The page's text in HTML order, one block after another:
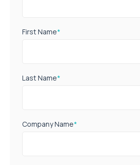
First Name*
Last Name*
Company Name*